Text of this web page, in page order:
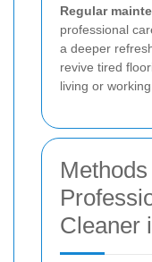
Regular
professional
a deeper
revive tired
living or working
Cleaner